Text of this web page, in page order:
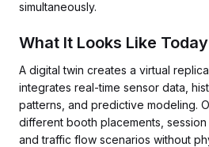
simultaneously.
What It Looks Like Today
A digital twin creates a virtual
integrates real-time sensor data,
patterns, and predictive modeling.
different booth placements, session
and traffic flow scenarios without